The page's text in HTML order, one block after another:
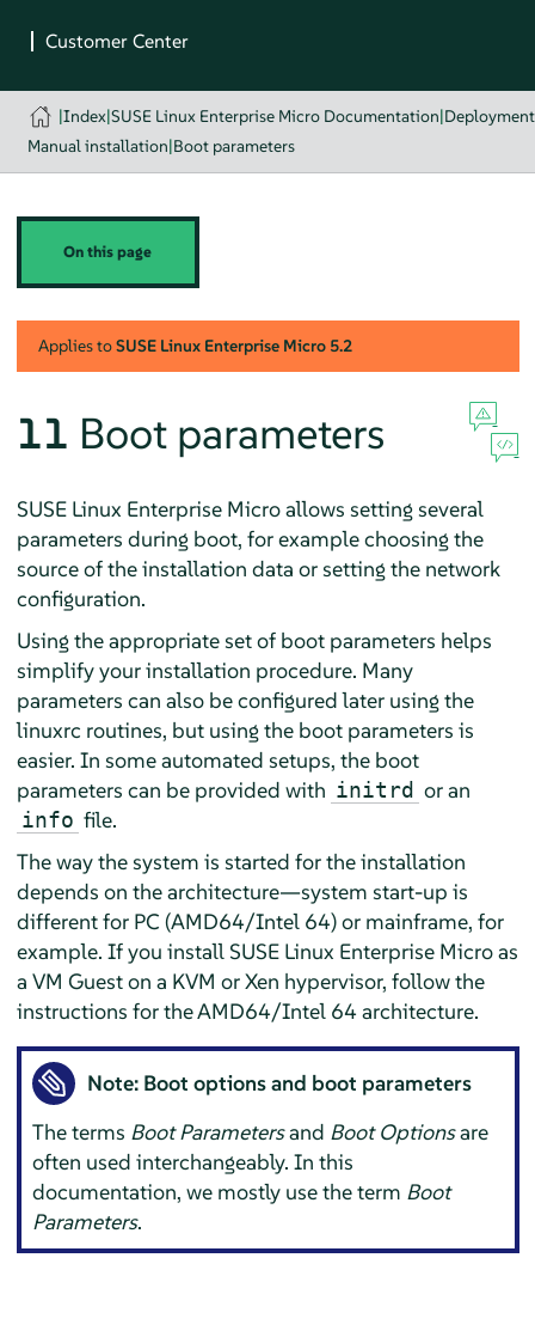
|Index|SUSE Linux Enterprise Micro Documentation|
Manual installation|Boot parameters
On this page
Applies toSUSE Linux Enterprise Micro 5.2
11 Boot parameters
SUSE Linux Enterprise Microallows setting several
parameters during boot, for example choosing the
source of the installation data or setting the network
configuration.
Using the appropriate set of boot parameters helps
simplify your installation procedure. Many
parameters can also be configured later using the
linuxrc routines, but using the boot parameters is
easier. In some automated setups, the boot
parameters can be provided with initrd or an
info file.
The way the system is started for the installation
depends on the architecture—system start-up is
different for PC (AMD64/Intel 64) or mainframe, for
example. If you install SUSE Linux Enterprise Microas
a VM Guest on a KVM or Xen hypervisor, follow the
instructions for the AMD64/Intel 64 architecture.
Note: Boot options and boot parameters
The terms Boot Parametersand Boot Optionsare
often used interchangeably. In this
documentation, we mostly use the term Boot
Parameters.